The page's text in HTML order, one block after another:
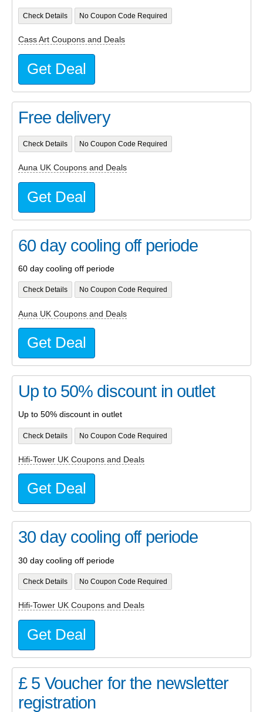
Check Details No Coupon Code Required
Cass Art Coupons and Deals
Get Deal
Free delivery
Check Details No Coupon Code Required
Auna UK Coupons and Deals
Get Deal
60 day cooling off periode
60 day cooling off periode
Check Details No Coupon Code Required
Auna UK Coupons and Deals
Get Deal
Up to 50% discount in outlet
Up to 50% discount in outlet
Check Details No Coupon Code Required
Hifi-Tower UK Coupons and Deals
Get Deal
30 day cooling off periode
30 day cooling off periode
Check Details No Coupon Code Required
Hifi-Tower UK Coupons and Deals
Get Deal
£ 5 Voucher for the newsletter
registration